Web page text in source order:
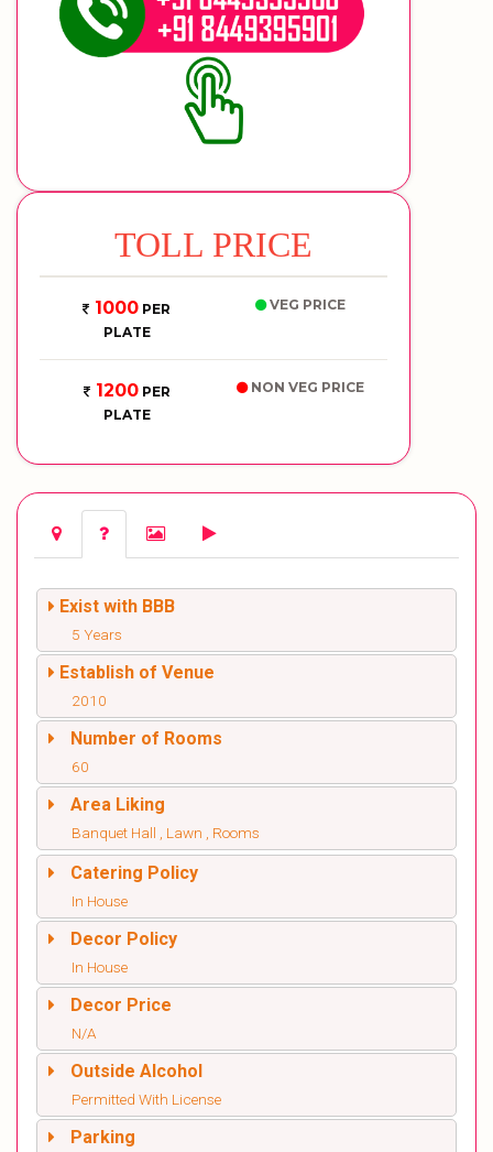
TOLL PRICE
1000 PER
PLATE
VEG PRICE
1200PER
PLATE
NON VEG PRICE
Exist with BBB
5 Years
Establish of Venue
2010
Number of Rooms
60
Area Liking
Banquet Hall , Lawn , Rooms
Catering Policy
In House
Decor Policy
In House
Decor Price
N/A
Outside Alcohol
Permitted With License
Parking